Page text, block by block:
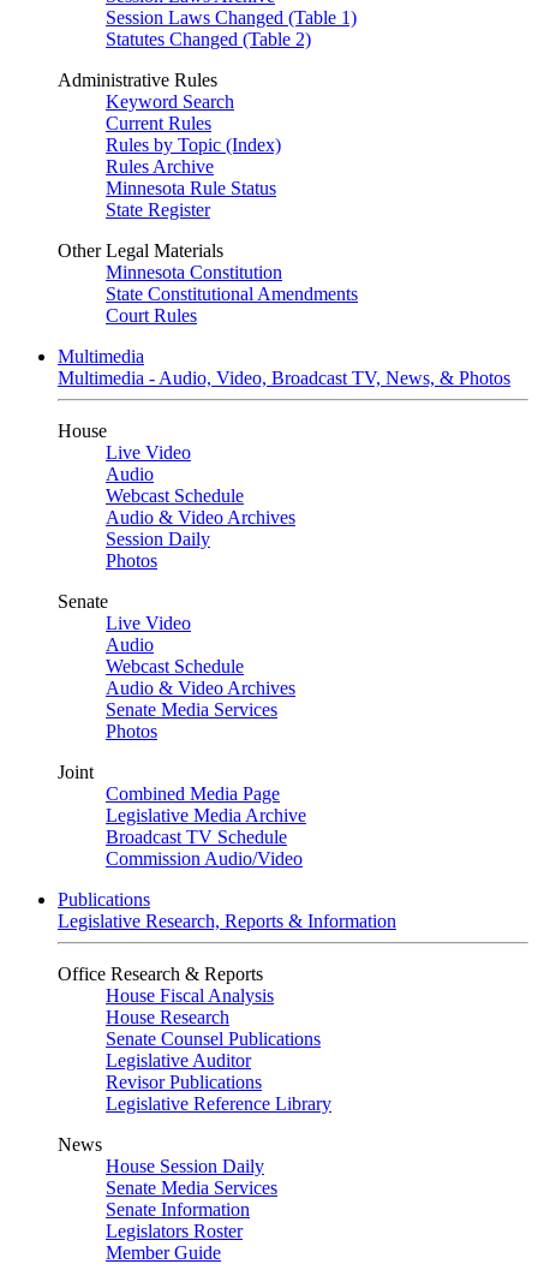
Session Laws Changed (Table 1)
Statutes Changed (Table 2)
Administrative Rules
Keyword Search
Current Rules
Rules by Topic (Index)
Rules Archive
Minnesota Rule Status
State Register
Other Legal Materials
Minnesota Constitution
State Constitutional Amendments
Court Rules
Multimedia
Multimedia - Audio, Video, Broadcast TV, News, & Photos
House
Live Video
Audio
Webcast Schedule
Audio & Video Archives
Session Daily
Photos
Senate
Live Video
Audio
Webcast Schedule
Audio & Video Archives
Senate Media Services
Photos
Joint
Combined Media Page
Legislative Media Archive
Broadcast TV Schedule
Commission Audio/Video
Publications
Legislative Research, Reports & Information
Office Research & Reports
House Fiscal Analysis
House Research
Senate Counsel Publications
Legislative Auditor
Revisor Publications
Legislative Reference Library
News
House Session Daily
Senate Media Services
Senate Information
Legislators Roster
Member Guide